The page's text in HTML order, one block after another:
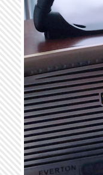
Skip to main content